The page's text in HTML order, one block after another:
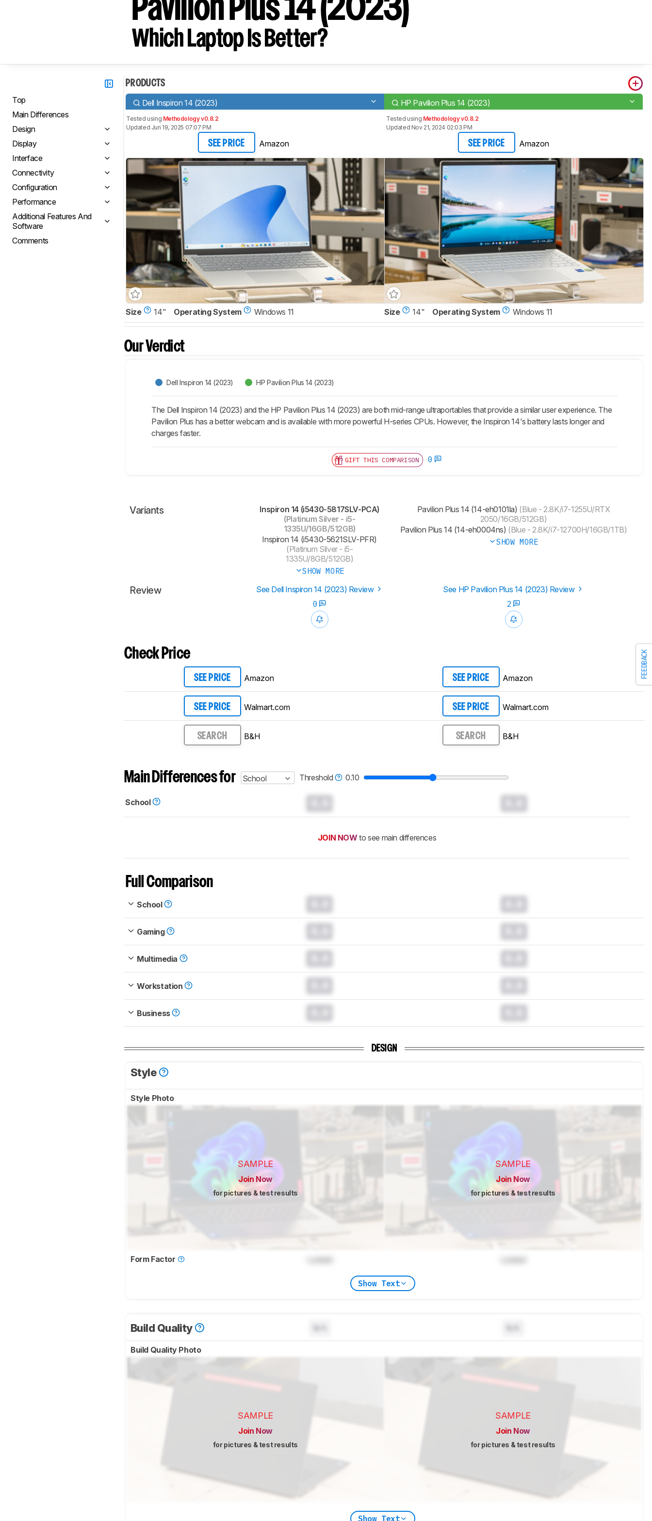
FEEDBACK
Pavilion Plus 14 (2023)
Which Laptop Is Better?
Top
Main Differences
Design
Display
Interface
Connectivity
Configuration
Performance
Additional Features And
Software
Comments
PRODUCTS
Dell Inspiron 14 (2023) HP Pavilion Plus 14 (2023)
Tested using Methodology v0.8.2
Updated Jun 19, 2025 07:07 PM
SEE PRICE Amazon
Tested using Methodology v0.8.2
Updated Nov 21, 2024 02:03 PM
SEE PRICE Amazon
Size 14" Operating System Windows 11 Size 14" Operating System Windows 11
Our Verdict
Dell Inspiron 14 (2023) HP Pavilion Plus 14 (2023)
The Dell Inspiron 14 (2023) and the HP Pavilion Plus 14 (2023) are both mid-range ultraportables that provide a similar user experience. The
Pavilion Plus has a better webcam and is available with more powerful H-series CPUs. However, the Inspiron 14's battery lasts longer and
charges faster.
GIFT THIS COMPARISON 0
Variants
Inspiron 14 (i5430-5817SLV-PCA)
(Platinum Silver - i5-
1335U/16GB/512GB)
Inspiron 14 (‎i5430-5621SLV-PFR)
(Platinum Silver - i5-
1335U/8GB/512GB)
SHOW MORE
Pavilion Plus 14 (14-eh0101la) (Blue - 2.8K/i7-1255U/RTX
2050/16GB/512GB)
Pavilion Plus 14 (14-eh0004ns) (Blue - 2.8K/i7-12700H/16GB/1TB)
SHOW MORE
Review See Dell Inspiron 14 (2023) Review
See HP Pavilion Plus 14 (2023) Review
0
2
Check Price
SEE PRICE Amazon SEE PRICE Amazon
SEE PRICE Walmart.com SEE PRICE Walmart.com
SEARCH B&H SEARCH B&H
Main Differences for School Threshold 0.10
School
JOIN NOW to see main differences
Full Comparison
School
Gaming
Multimedia
Workstation
Business
DESIGN
Style
Style Photo
SAMPLE
Join Now
for pictures & test results
SAMPLE
Join Now
for pictures & test results
Form Factor
Show Text
Build Quality
Build Quality Photo
SAMPLE
Join Now
for pictures & test results
SAMPLE
Join Now
for pictures & test results
Show Text